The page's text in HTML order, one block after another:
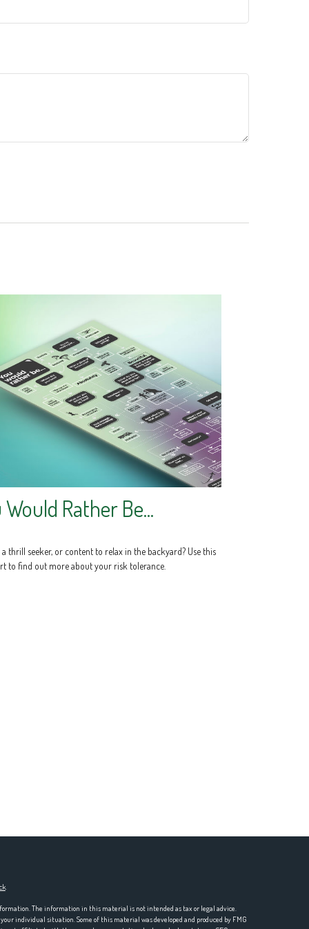
Would Rather Be...
thrill seeker, or content to relax in the backyard? Use this
to find out more about your risk tolerance.
.
The information in this material is not intended as tax or legal advice.
individual situation. Some of this material was developed and produced by FMG